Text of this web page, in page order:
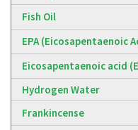
Fish Oil
EPA (Eicosapentaenoic
Eicosapentaenoic acid
Hydrogen Water
Frankincense